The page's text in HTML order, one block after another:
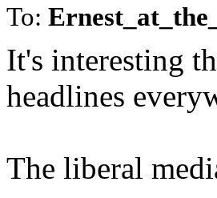
To:
It's interesting
headlines
The liberal